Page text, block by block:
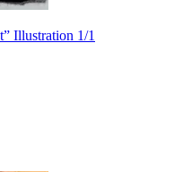
Illustration 1/1